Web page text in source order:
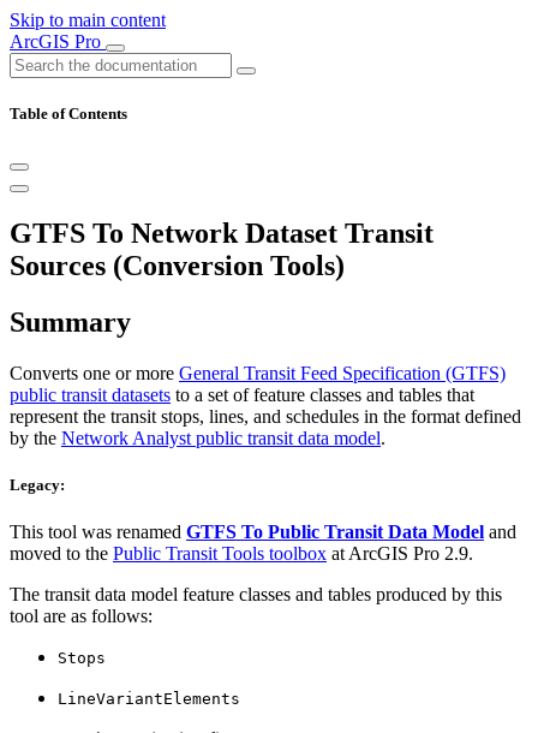
Skip to main content
ArcGIS Pro
Table of Contents
GTFS To Network Dataset Transit
Sources (Conversion Tools)
Summary
Converts one or more General Transit Feed Specification (GTFS)
public transit datasets to a set of feature classes and tables that
represent the transit stops, lines, and schedules in the format defined
by the Network Analyst public transit data model.
Legacy:
This tool was renamed GTFS To Public Transit Data Model and
moved to the Public Transit Tools toolbox at ArcGIS Pro 2.9.
The transit data model feature classes and tables produced by this
tool are as follows:
Stops
LineVariantElements